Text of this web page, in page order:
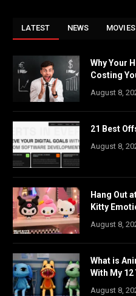
LATEST NEWS MOVIES
Why Your
Costing
August 8,
21 Best
August 8,
Hang Out
Kitty
August 8,
What is
With My 12
August 8,